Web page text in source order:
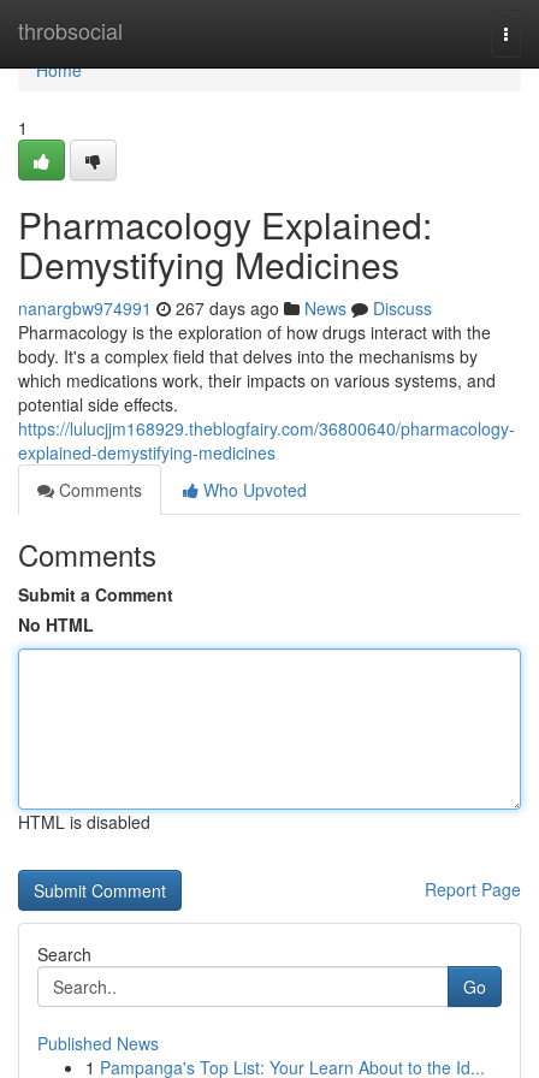
throbsocial
Home
Home
1
Pharmacology Explained:
Demystifying Medicines
nanargbw974991 267 days ago News
Discuss
Pharmacology is the exploration of how drugs interact with the
body. It's a complex field that delves into the mechanisms by
which medications work, their impacts on various systems, and
potential side effects.
https://lulucjjm168929.theblogfairy.com/36800640/pharmacology-
explained-demystifying-medicines
Comments
Who Upvoted
Comments
Submit a Comment
No HTML
HTML is disabled
Report Page
Search
Go
Published News
1 Pampanga's Top List: Your Learn About to the Id...